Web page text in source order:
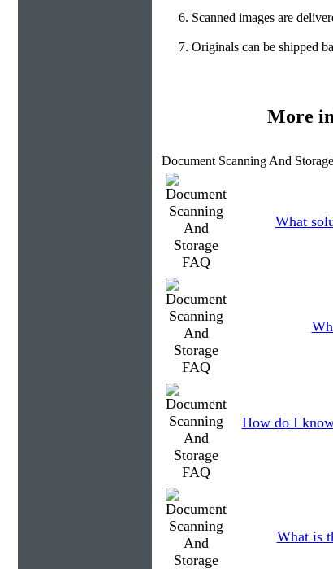
Scanned images are
Originals can be shipped
More
Document Scanning And
What
How do I
What is